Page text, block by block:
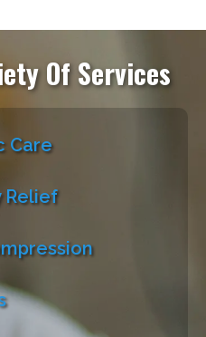
Of Services
Care
Relief